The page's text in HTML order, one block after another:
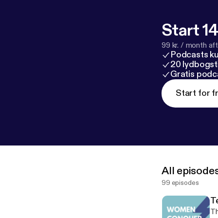
Granada
Project and
Speech and
school's Girl
voice to bring
Start
99 kr. / month
Podcasts
20
Gratis
Start for
All
99 episodes